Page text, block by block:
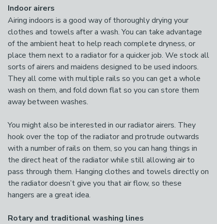
Indoor airers
Airing indoors is a good way of thoroughly drying your
clothes and towels after a wash. You can take advantage
of the ambient heat to help reach complete dryness, or
place them next to a radiator for a quicker job. We stock all
sorts of airers and maidens designed to be used indoors.
They all come with multiple rails so you can get a whole
wash on them, and fold down flat so you can store them
away between washes.
You might also be interested in our radiator airers. They
hook over the top of the radiator and protrude outwards
with a number of rails on them, so you can hang things in
the direct heat of the radiator while still allowing air to
pass through them. Hanging clothes and towels directly on
the radiator doesn’t give you that air flow, so these
hangers are a great idea.
Rotary and traditional washing lines